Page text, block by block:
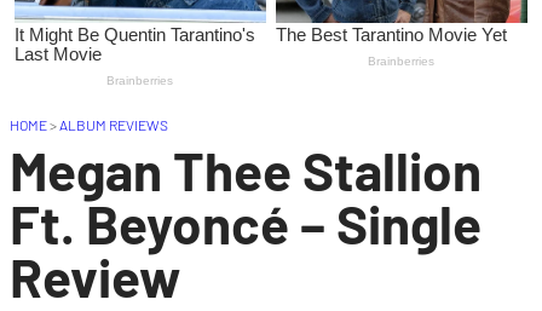
HOME> ALBUM REVIEWS
Megan Thee Stallion
Ft. Beyoncé – Single
Review